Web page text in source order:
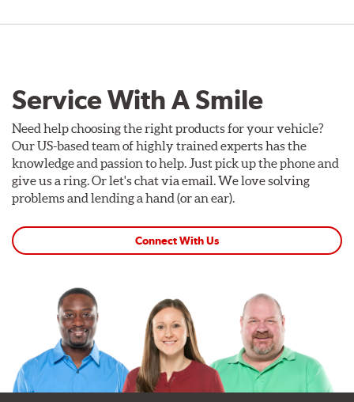
Service With A Smile
Need help choosing the right products for your vehicle?
Our US-based team of highly trained experts has the
knowledge and passion to help. Just pick up the phone and
give us a ring. Or let's chat via email. We love solving
problems and lending a hand (or an ear).
Connect With Us